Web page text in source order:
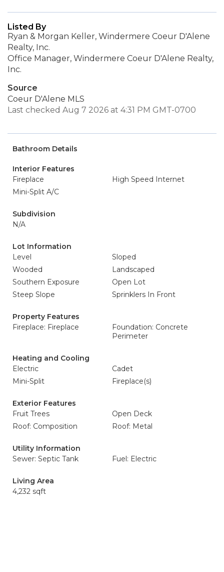
Listed By
Ryan & Morgan Keller, Windermere Coeur D'Alene
Realty, Inc.
Office Manager, Windermere Coeur D'Alene Realty,
Inc.
Source
Coeur D'Alene MLS
Last checked Aug 7 2026 at 4:31 PM GMT-0700
Bathroom Details
Interior Features
Fireplace
High Speed Internet
Mini-Split A/C
Subdivision
N/A
Lot Information
Level
Sloped
Wooded
Landscaped
Southern Exposure
Open Lot
Steep Slope
Sprinklers In Front
Property Features
Fireplace: Fireplace
Foundation: Concrete
Perimeter
Heating and Cooling
Electric
Cadet
Mini-Split
Fireplace(s)
Exterior Features
Fruit Trees
Open Deck
Roof: Composition
Roof: Metal
Utility Information
Sewer: Septic Tank
Fuel: Electric
Living Area
4,232 sqft